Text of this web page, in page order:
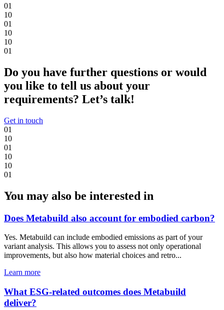
01
10
01
10
10
01
Do you have further questions or would
you like to tell us about your
requirements? Let’s talk!
Get in touch
01
10
01
10
10
01
You may also be interested in
Does Metabuild also account for embodied carbon?
Yes. Metabuild can include embodied emissions as part of your
variant analysis. This allows you to assess not only operational
improvements, but also how material choices and retro...
Learn more
What ESG-related outcomes does Metabuild
deliver?